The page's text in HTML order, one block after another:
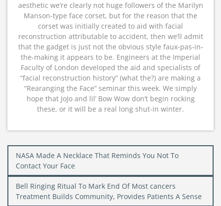
aesthetic we’re clearly not huge followers of the Marilyn
Manson-type face corset, but for the reason that the
corset was initially created to aid with facial
reconstruction attributable to accident, then we’ll admit
that the gadget is just not the obvious style faux-pas-in-
the-making it appears to be. Engineers at the Imperial
Faculty of London developed the aid and specialists of
“facial reconstruction history” (what the?) are making a
“Rearanging the Face” seminar this week. We simply
hope that JoJo and lil’ Bow Wow don’t begin rocking
these, or it will be a real long shut-in winter.
Post
navigation
NASA Made A Necklace That Reminds You Not To
Contact Your Face
Bell Ringing Ritual To Mark End Of Most cancers
Treatment Builds Community, Provides Patients A Sense